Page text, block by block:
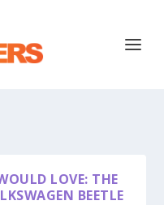
LOVE: THE
BEETLE